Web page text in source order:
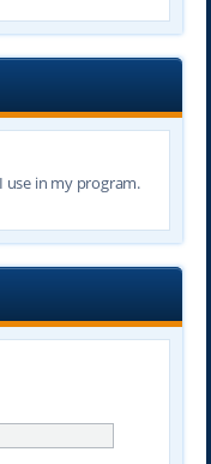
use in my program.